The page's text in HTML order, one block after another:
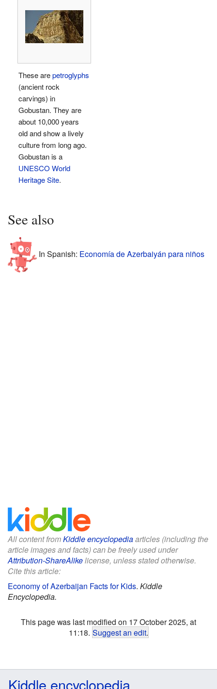
These arepetroglyphs
(ancient rock
carvings) in
Gobustan. They are
about 10,000 years
old and show a lively
culture from long ago.
Gobustan is a
UNESCO World
Heritage Site.
See also
In Spanish: Economía de Azerbaiyán para niños
All content fromKiddle encyclopediaarticles (including the
article images and facts) can be freely used under
Attribution-ShareAlikelicense, unless stated otherwise.
Cite this article:
Economy of Azerbaijan Facts for Kids. Kiddle
Encyclopedia.
This page was last modified on 17 October 2025, at
11:18. Suggest an edit.
Kiddle encyclopedia